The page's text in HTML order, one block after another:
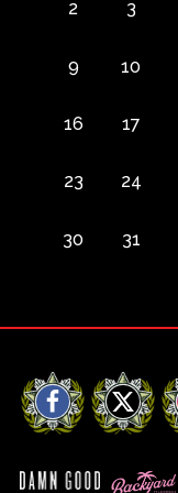
2 3
9 10
16 17
23 24
30 31
Facebook
X